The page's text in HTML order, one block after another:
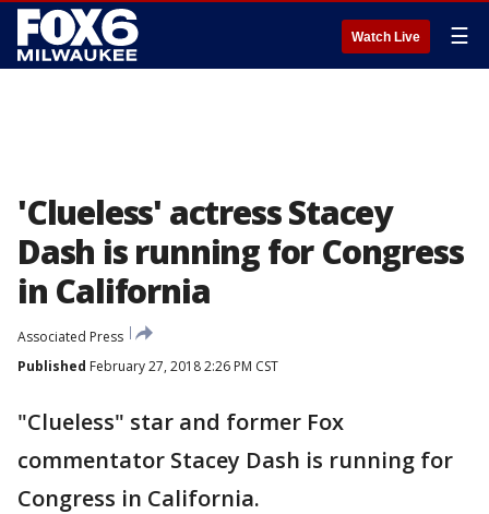
Watch Live ☰
'Clueless' actress Stacey
Dash is running for Congress
in California
Associated Press
Published February 27, 2018 2:26 PM CST
"Clueless" star and former Fox
commentator Stacey Dash is running for
Congress in California.